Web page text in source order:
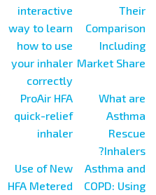
interactive
way to learn
how to use
your inhaler
correctly
Their
Comparison
Including
Market Share
ProAir HFA
quick-relief
inhaler
What are
Asthma
Rescue
Inhalers?
Use of New
HFA Metered
Asthma and
COPD: Using